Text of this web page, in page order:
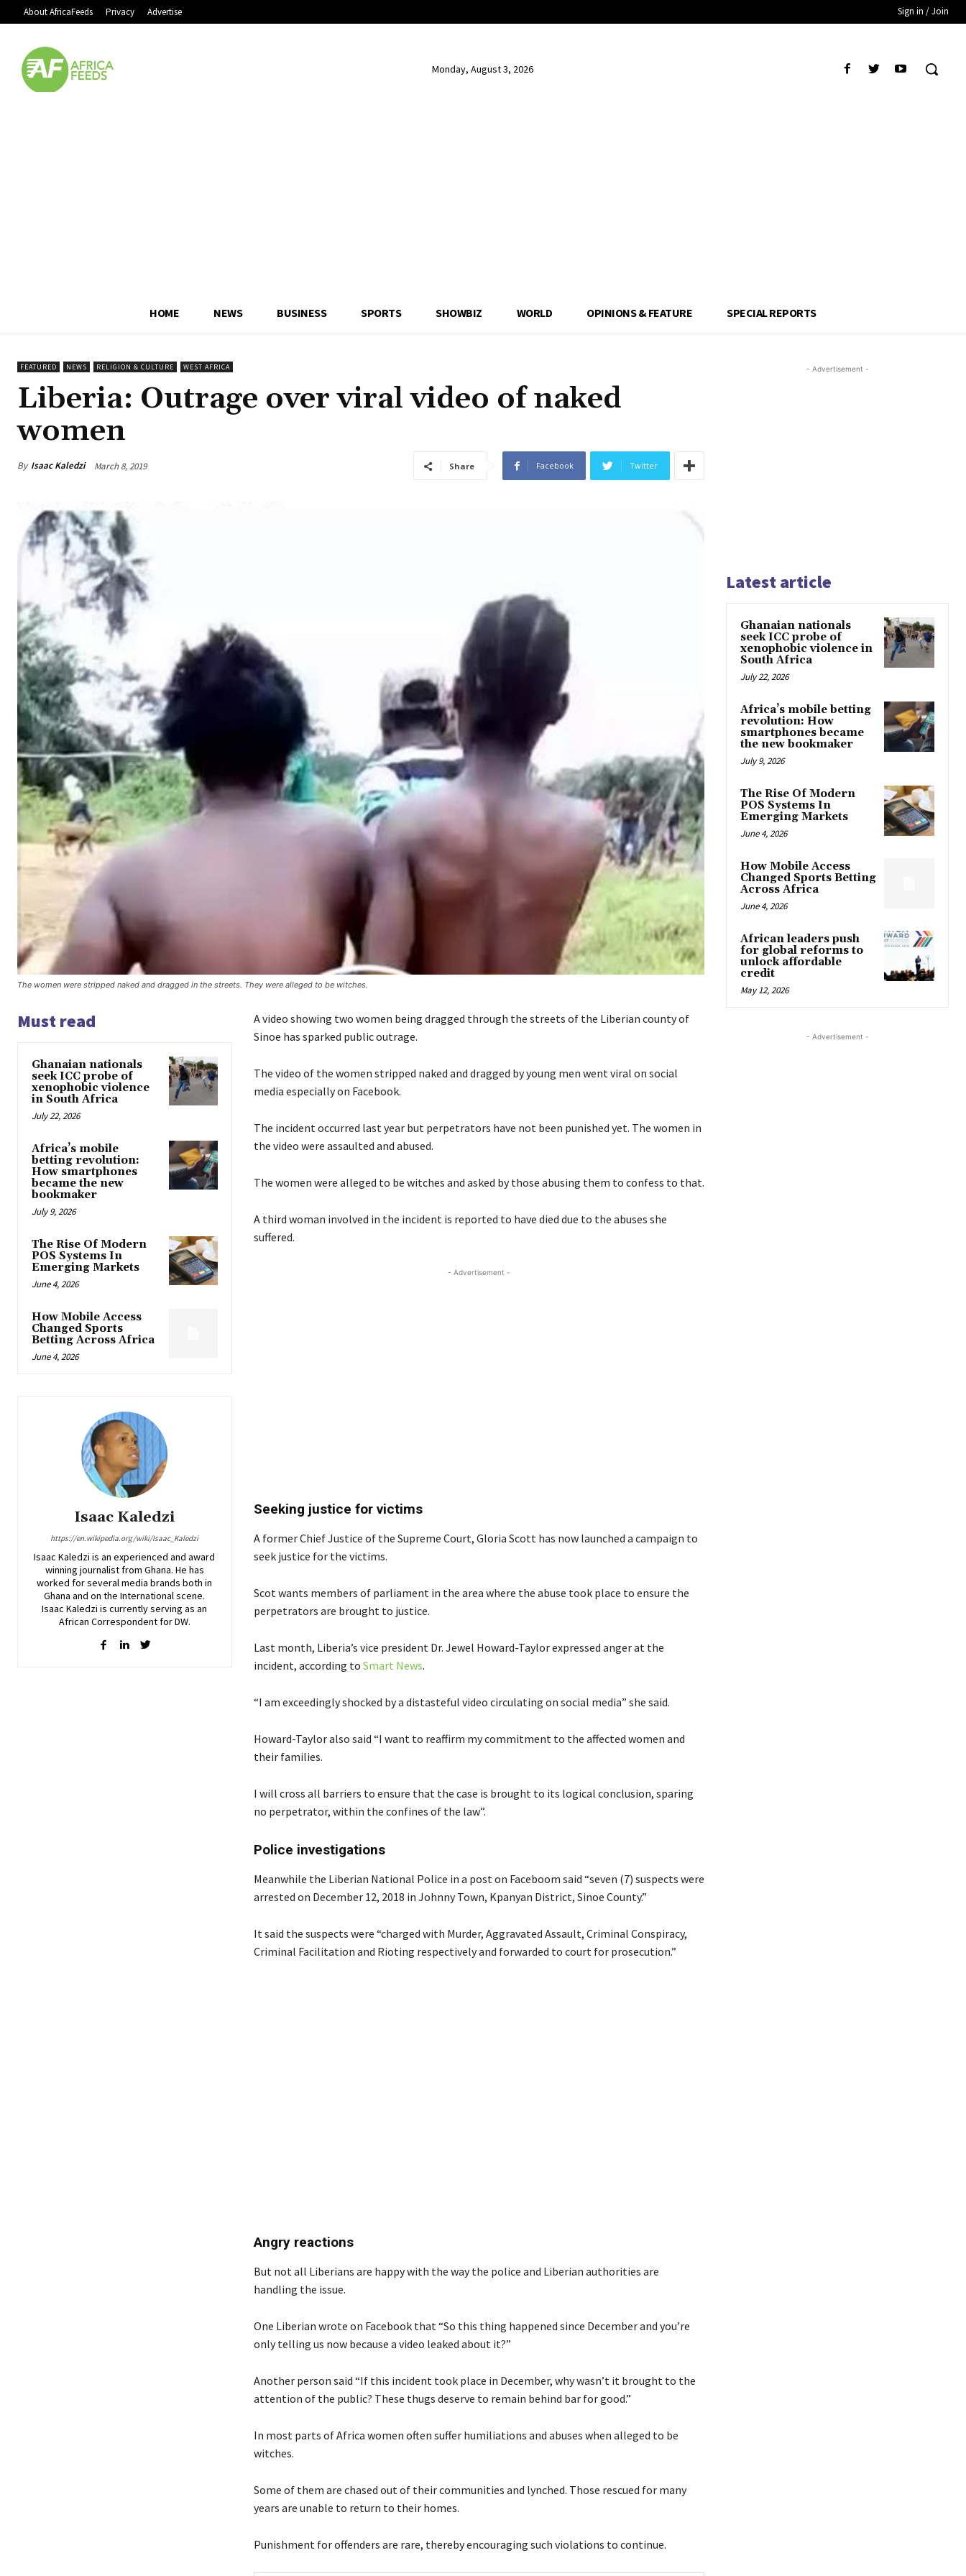
About AfricaFeeds Privacy Advertise Sign in / Join
Monday, August 3, 2026
HOME NEWS BUSINESS SPORTS SHOWBIZ WORLD OPINIONS & FEATURE SPECIAL REPORTS
FEATURED NEWS RELIGION & CULTURE WEST AFRICA
Liberia: Outrage over viral video of naked
women
By Isaac Kaledzi March 8, 2019 Share Facebook Twitter
The women were stripped naked and dragged in the streets. They were alleged to be witches.
Must read
Ghanaian nationals
seek ICC probe of
xenophobic violence
in South Africa
July 22, 2026
Africa’s mobile
betting revolution:
How smartphones
became the new
bookmaker
July 9, 2026
The Rise Of Modern
POS Systems In
Emerging Markets
June 4, 2026
How Mobile Access
Changed Sports
Betting Across Africa
June 4, 2026
Isaac Kaledzi
https://en.wikipedia.org/wiki/Isaac_Kaledzi
Isaac Kaledzi is an experienced and award
winning journalist from Ghana. He has
worked for several media brands both in
Ghana and on the International scene.
Isaac Kaledzi is currently serving as an
African Correspondent for DW.
A video showing two women being dragged through the streets of the Liberian county of
Sinoe has sparked public outrage.
The video of the women stripped naked and dragged by young men went viral on social
media especially on Facebook.
The incident occurred last year but perpetrators have not been punished yet. The women in
the video were assaulted and abused.
The women were alleged to be witches and asked by those abusing them to confess to that.
A third woman involved in the incident is reported to have died due to the abuses she
suffered.
- Advertisement -
Seeking justice for victims
A former Chief Justice of the Supreme Court, Gloria Scott has now launched a campaign to
seek justice for the victims.
Scot wants members of parliament in the area where the abuse took place to ensure the
perpetrators are brought to justice.
Last month, Liberia’s vice president Dr. Jewel Howard-Taylor expressed anger at the
incident, according to Smart News.
“I am exceedingly shocked by a distasteful video circulating on social media” she said.
Howard-Taylor also said “I want to reaffirm my commitment to the affected women and
their families.
I will cross all barriers to ensure that the case is brought to its logical conclusion, sparing
no perpetrator, within the confines of the law”.
Police investigations
Meanwhile the Liberian National Police in a post on Faceboom said “seven (7) suspects were
arrested on December 12, 2018 in Johnny Town, Kpanyan District, Sinoe County.”
It said the suspects were “charged with Murder, Aggravated Assault, Criminal Conspiracy,
Criminal Facilitation and Rioting respectively and forwarded to court for prosecution.”
Angry reactions
But not all Liberians are happy with the way the police and Liberian authorities are
handling the issue.
One Liberian wrote on Facebook that “So this thing happened since December and you’re
only telling us now because a video leaked about it?”
Another person said “If this incident took place in December, why wasn’t it brought to the
attention of the public? These thugs deserve to remain behind bar for good.”
In most parts of Africa women often suffer humiliations and abuses when alleged to be
witches.
Some of them are chased out of their communities and lynched. Those rescued for many
years are unable to return to their homes.
Punishment for offenders are rare, thereby encouraging such violations to continue.
- Advertisement -
Latest article
Ghanaian nationals
seek ICC probe of
xenophobic violence in
South Africa
July 22, 2026
Africa’s mobile betting
revolution: How
smartphones became
the new bookmaker
July 9, 2026
The Rise Of Modern
POS Systems In
Emerging Markets
June 4, 2026
How Mobile Access
Changed Sports Betting
Across Africa
June 4, 2026
African leaders push
for global reforms to
unlock affordable
credit
May 12, 2026
- Advertisement -